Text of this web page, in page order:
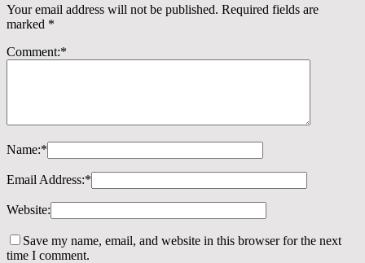
Your email address will not be published. Required fields are
marked *
Comment:*
Name:*
Email Address:*
Website:
Save my name, email, and website in this browser for the next
time I comment.